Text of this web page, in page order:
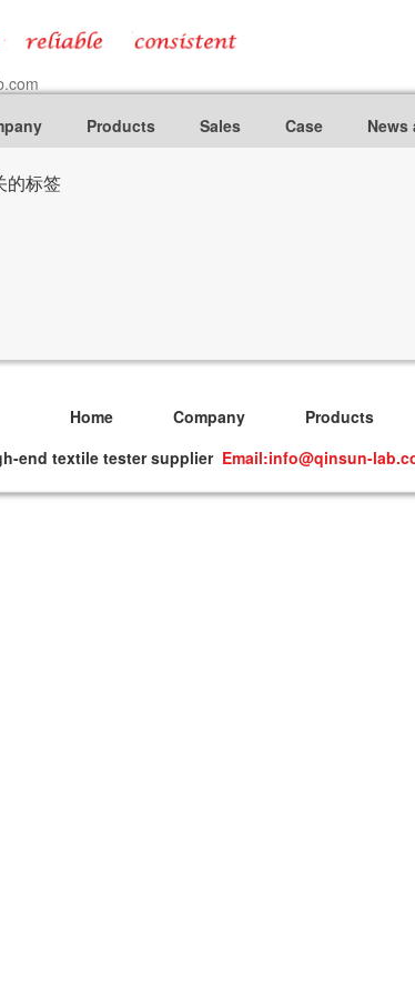
Products Sales Case News
的标签
Home Company Products
end textile tester supplier Email:info@qinsun-